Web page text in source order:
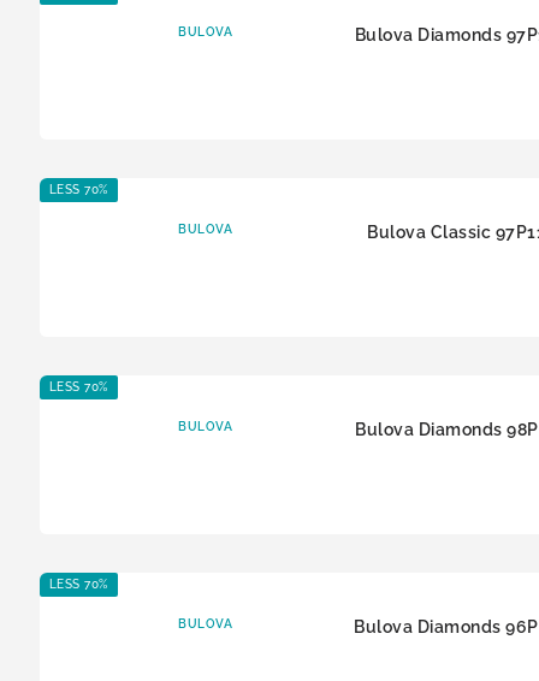
BULOVA Bulova Diamonds
LESS 70%
BULOVA Bulova Classic
LESS 70%
BULOVA Bulova Diamonds
LESS 70%
BULOVA Bulova Diamonds